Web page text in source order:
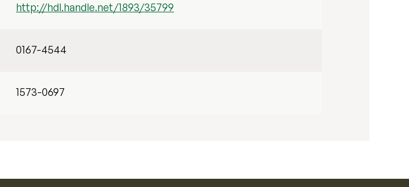
http://hdl.handle.net/1893/35799
0167-4544
1573-0697